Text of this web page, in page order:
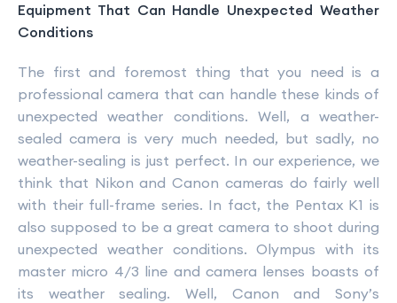
Equipment That Can Handle Unexpected Weather
Conditions
The first and foremost thing that you need is a
professional camera that can handle these kinds of
unexpected weather conditions. Well, a weather-
sealed camera is very much needed, but sadly, no
weather-sealing is just perfect. In our experience, we
think that Nikon and Canon cameras do fairly well
with their full-frame series. In fact, the Pentax K1 is
also supposed to be a great camera to shoot during
unexpected weather conditions. Olympus with its
master micro 4/3 line and camera lenses boasts of
its weather sealing. Well, Canon and Sony’s